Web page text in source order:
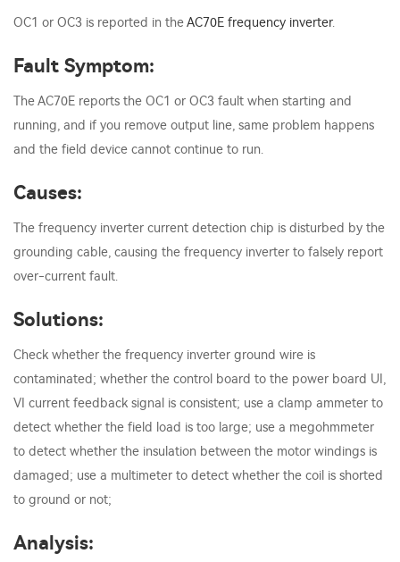
OC1 or OC3 is reported in theAC70E frequency inverter.
Fault Symptom:
The AC70E reports the OC1 or OC3 fault when starting and
running, and if you remove output line, same problem happens
and the field device cannot continue to run.
Causes:
The frequency inverter current detection chip is disturbed by the
grounding cable, causing the frequency inverter to falsely report
over-current fault.
Solutions:
Check whether the frequency inverter ground wire is
contaminated; whether the control board to the power board UI,
VI current feedback signal is consistent; use a clamp ammeter to
detect whether the field load is too large; use a megohmmeter
to detect whether the insulation between the motor windings is
damaged; use a multimeter to detect whether the coil is shorted
to ground or not;
Analysis: